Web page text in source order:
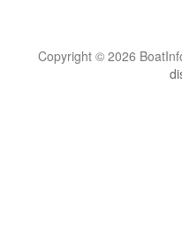
Copyright © 2026